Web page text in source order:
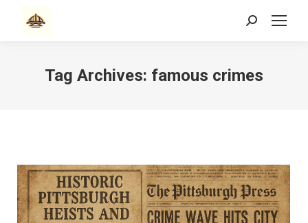
Search:
Tag Archives: famous crimes